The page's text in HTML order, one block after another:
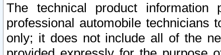
The technical product
professional automobile
only; it does not include all of the